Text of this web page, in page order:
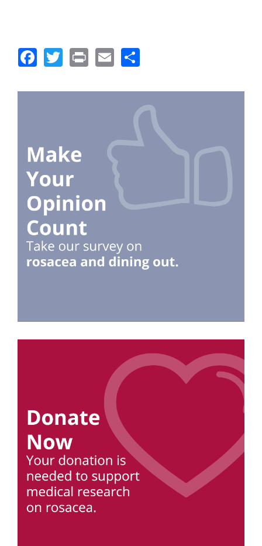
Facebook
Twitter
PrintEmail